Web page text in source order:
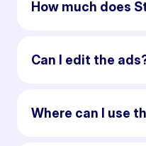
How much does
Can I edit the
Where can I use